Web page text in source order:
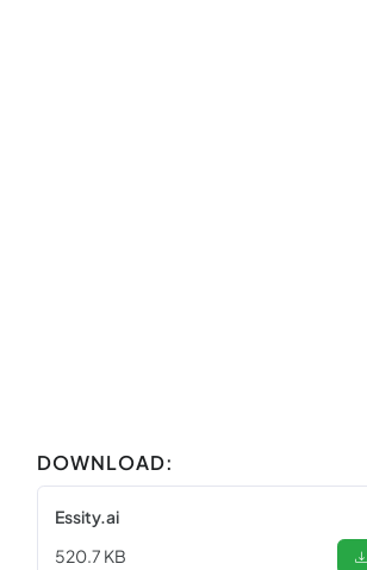
DOWNLOAD:
Essity.ai
520.7 KB